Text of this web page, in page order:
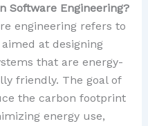
Software Engineering?
engineering refers to
at designing
that are energy-
friendly. The goal of
the carbon footprint
energy use,